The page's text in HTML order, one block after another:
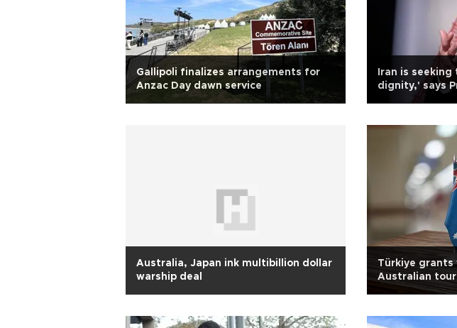
Gallipoli finalizes arrangements for
Anzac Day dawn service
Iran is
dignity,' says
Australia, Japan ink multibillion dollar
warship deal
Türkiye
Australian